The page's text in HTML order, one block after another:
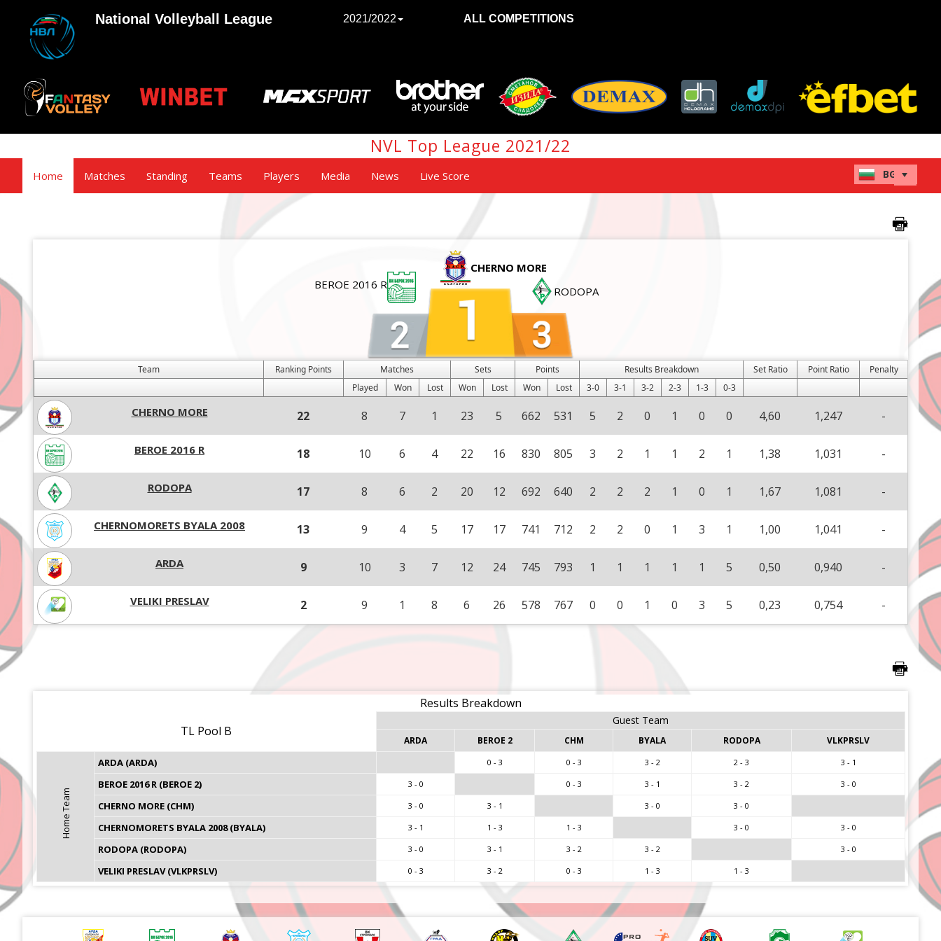
National Volleyball League 2021/2022 ALL COMPETITIONS
NVL Top League 2021/22
Home Matches Standing Teams Players Media News Live Score
CHERNO MORE
BEROE 2016 R
RODOPA
Team Ranking Points Matches Sets Points Results Breakdown Set Ratio Point Ratio
Penalty
Played
Won Lost Won Lost Won Lost 3-0 3-1 3-2 2-3 1-3 0-3
CHERNO MORE 22 8 7 1 23 5 662 531 5 2 0 1 0 0 4,60 1,247 -
BEROE 2016 R 18 10 6 4 22 16 830 805 3 2 1 1 2 1 1,38 1,031 -
RODOPA 17 8 6 2 20 12 692 640 2 2 2 1 0 1 1,67 1,081 -
CHERNOMORETS BYALA 2008 13 9 4 5 17 17 741 712 2 2 0 1 3 1 1,00 1,041 -
ARDA 9 10 3 7 12 24 745 793 1 1 1 1 1 5 0,50 0,940 -
VELIKI PRESLAV 2 9 1 8 6 26 578 767 0 0 1 0 3 5 0,23 0,754 -
Results Breakdown
TL Pool B
Guest Team
ARDA BEROE 2 CHM BYALA RODOPA VLKPRSLV
Home Team
ARDA (ARDA) 0 - 3 0 - 3 3 - 2 2 - 3 3 - 1
BEROE 2016 R (BEROE 2) 3 - 0 0 - 3 3 - 1 3 - 2 3 - 0
CHERNO MORE (CHM) 3 - 0 3 - 1 3 - 0 3 - 0
CHERNOMORETS BYALA 2008 (BYALA) 3 - 1 1 - 3 1 - 3 3 - 0 3 - 0
RODOPA (RODOPA) 3 - 0 3 - 1 3 - 2 3 - 2 3 - 0
VELIKI PRESLAV (VLKPRSLV) 0 - 3 3 - 2 0 - 3 1 - 3 1 - 3